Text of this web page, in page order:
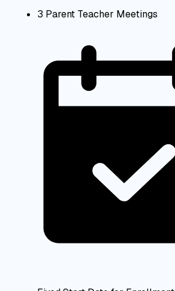
3 Parent Teacher Meetings